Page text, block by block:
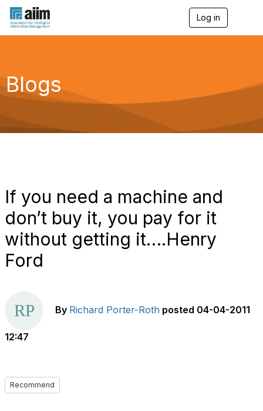
Log in
g
a
Blogs
If you need a machine and
don’t buy it, you pay for it
without getting it….Henry
Ford
By Richard Porter-Roth posted 04-04-2011
12:47
Recommend